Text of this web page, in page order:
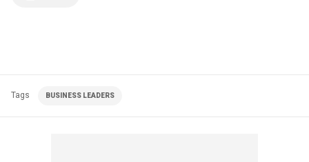
Tags BUSINESS LEADERS